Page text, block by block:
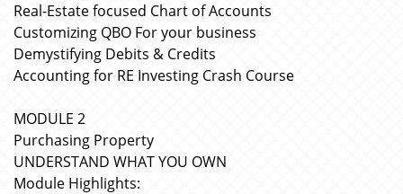
Real-Estate focused Chart of Accounts
Customizing QBO For your business
Demystifying Debits & Credits
Accounting for RE Investing Crash Course
MODULE 2
Purchasing Property
UNDERSTAND WHAT YOU OWN
Module Highlights: